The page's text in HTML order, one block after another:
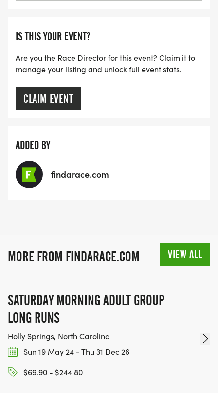
IS THIS YOUR EVENT?
Are you the Race Director for this event? Claim it to
manage your listing and unlock full event stats.
CLAIM EVENT
ADDED BY
findarace.com
MORE FROM FINDARACE.COM VIEW ALL
SATURDAY MORNING ADULT GROUP
LONG RUNS
Holly Springs, North Carolina
Sun 19 May 24 - Thu 31 Dec 26
$69.90 - $244.80